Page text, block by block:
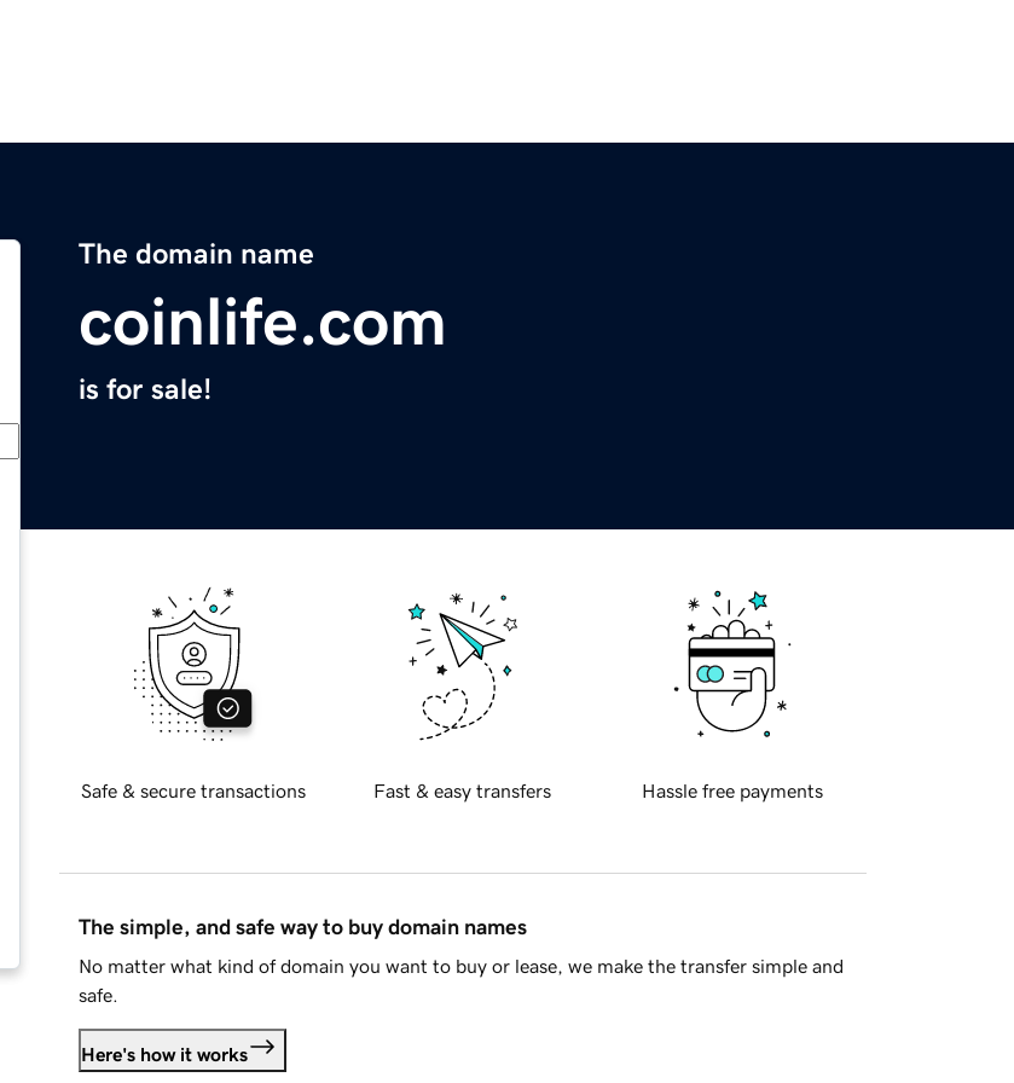
The domain name
coinlife.com
is for sale!
Safe & secure transactions Fast & easy transfers Hassle free payments
The simple, and safe way to buy domain names
No matter what kind of domain you want to buy or lease, we make the transfer simple and
safe.
Here's how it works